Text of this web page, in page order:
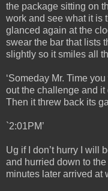
the package sitting on
work and see what it is
glanced again at the
swear the bar that lists
slightly so it smiles all
‘Someday Mr. Time
out the challenge and
Then it threw back its
`2:01PM’
Ug if I don’t hurry I will
and hurried down to
minutes later arrived at